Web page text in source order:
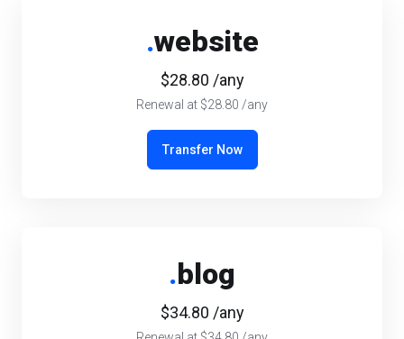
.website
$28.80 /any
Renewal at $28.80 /any
Transfer Now
.blog
$34.80 /any